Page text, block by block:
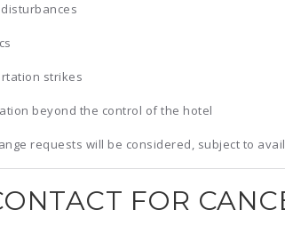
strikes
beyond the control of the hotel
requests will be considered, subject to
FOR